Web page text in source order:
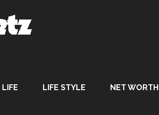
LIFE LIFE STYLE NET WORTH